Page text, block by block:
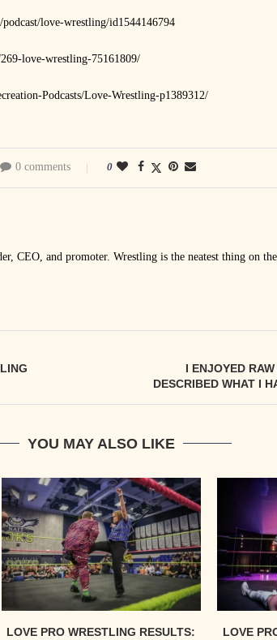
podcast/love-wrestling/id1544146794
love-wrestling-75161809/
Podcasts/Love-Wrestling-p1389312/
0 comments 0
CEO, and promoter. Wrestling is the neatest thing on
I ENJOYED
DESCRIBED WHAT I
YOU MAY ALSO LIKE
LOVE PRO WRESTLING RESULTS:
LOVE